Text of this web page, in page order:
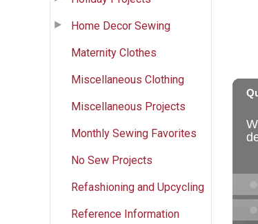
Home Decor Sewing
Maternity Clothes
Miscellaneous Clothing
Miscellaneous Projects
Monthly Sewing Favorites
No Sew Projects
Refashioning and Upcycling
Reference Information